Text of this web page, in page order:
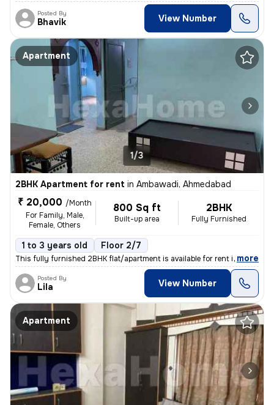
Posted By
Bhavik View Number
Apartment
1/3
2BHK Apartment for rent in Ambawadi, Ahmedabad
₹ 20,000 /Month
For Family, Male,
Female, Others
800 Sq ft
Built-up area
2BHK
Fully Furnished
1 to 3 years old Floor 2/7
This fully furnished 2BHK flat/apartment is available for rent in Amba
, more
Posted By
Lila View Number
Apartment